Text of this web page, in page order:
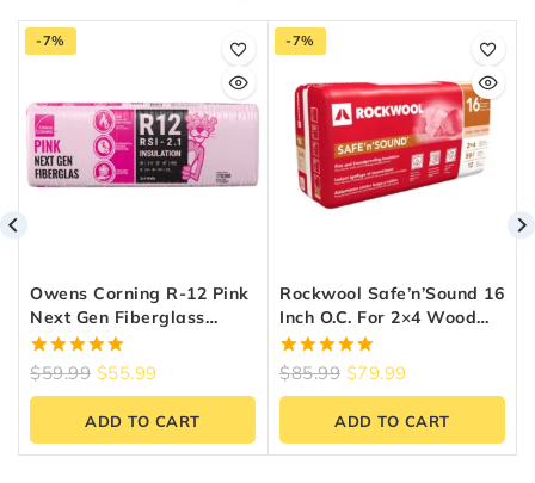
-7%
Owens Corning R-12 Pink
Next Gen Fiberglass
Insulation 15-Inch X 47-
Inch X 3.5-Inch (97.9 Sq.
Ft.)
5.00
$59.99 $55.99
ADD TO CART
-7%
Rockwool Safe’n’Sound 16
Inch O.C. For 2×4 Wood
Studs
5.00
$85.99 $79.99
ADD TO CART